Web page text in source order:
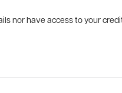
nor have access to your